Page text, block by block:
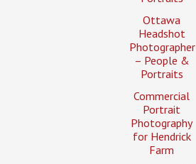
Ottawa
Headshot
Photographer
– People &
Portraits
Commercial
Portrait
Photography
for Hendrick
Farm